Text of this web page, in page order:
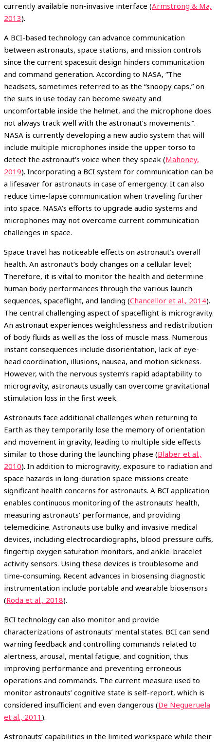
currently available non-invasive interface (Armstrong & Ma,
2013).
A BCI-based technology can advance communication
between astronauts, space stations, and mission controls
since the current spacesuit design hinders communication
and command generation. According to NASA, “The
headsets, sometimes referred to as the “snoopy caps,” on
the suits in use today can become sweaty and
uncomfortable inside the helmet, and the microphone does
not always track well with the astronaut’s movements.”.
NASA is currently developing a new audio system that will
include multiple microphones inside the upper torso to
detect the astronaut’s voice when they speak (Mahoney,
2019). Incorporating a BCI system for communication can be
a lifesaver for astronauts in case of emergency. It can also
reduce time-lapse communication when traveling further
into space. NASA’s efforts to upgrade audio systems and
microphones may not overcome current communication
challenges in space.
Space travel has noticeable effects on astronaut’s overall
health. An astronaut’s body changes on a cellular level;
Therefore, it is vital to monitor the health and determine
human body performances through the various launch
sequences, spaceflight, and landing (Chancellor et al., 2014).
The central challenging aspect of spaceflight is microgravity.
An astronaut experiences weightlessness and redistribution
of body fluids as well as the loss of muscle mass. Numerous
instant consequences include disorientation, lack of eye-
head coordination, illusions, nausea, and motion sickness.
However, with the nervous system’s rapid adaptability to
microgravity, astronauts usually can overcome gravitational
stimulation loss in the first week.
Astronauts face additional challenges when returning to
Earth as they temporarily lose the memory of orientation
and movement in gravity, leading to multiple side effects
similar to those during the launching phase (Blaber et al.,
2010). In addition to microgravity, exposure to radiation and
space hazards in long-duration space missions create
significant health concerns for astronauts. A BCI application
enables continuous monitoring of the astronauts’ health,
measuring astronauts’ performance, and providing
telemedicine. Astronauts use bulky and invasive medical
devices, including electrocardiographs, blood pressure cuffs,
fingertip oxygen saturation monitors, and ankle-bracelet
activity sensors. Using these devices is troublesome and
time-consuming. Recent advances in biosensing diagnostic
instrumentation include portable and wearable biosensors
(Roda et al., 2018).
BCI technology can also monitor and provide
characterizations of astronauts’ mental states. BCI can send
warning feedback and controlling commands related to
alertness, arousal, mental fatigue, and cognition, thus
improving performance and preventing erroneous
operations and commands. The current measure used to
monitor astronauts’ cognitive state is self-report, which is
considered insufficient and even dangerous (De Negueruela
et al., 2011 ).
Astronauts’ capabilities in the limited workspace while their